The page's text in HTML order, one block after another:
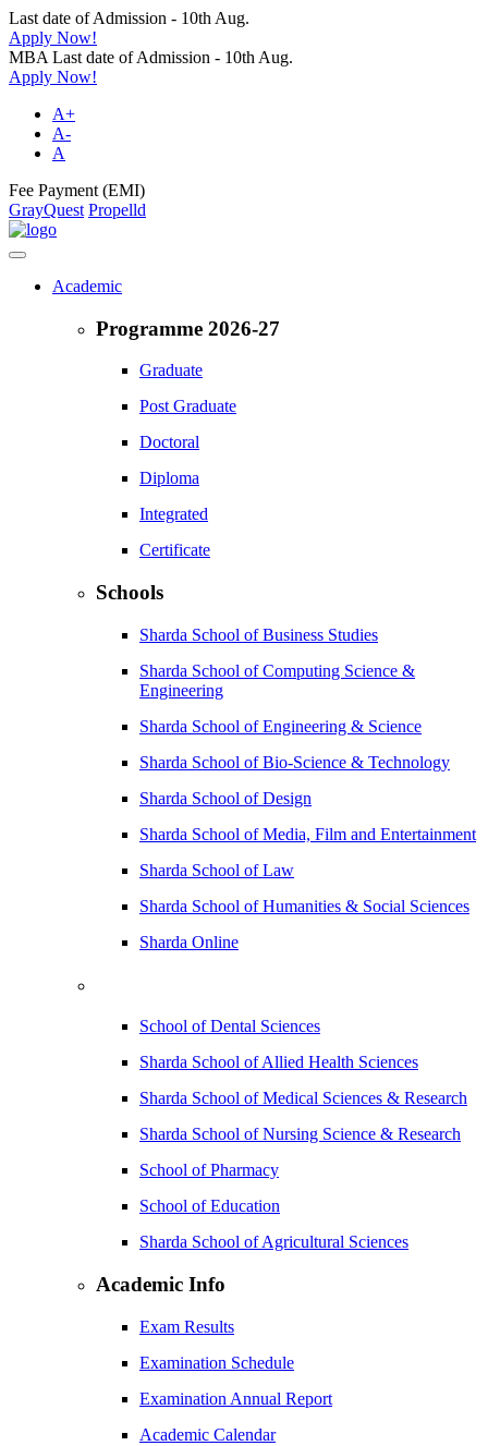
Last date of Admission - 10th Aug.
Apply Now!
MBA Last date of Admission - 10th Aug.
Apply Now!
A+
A-
A
Fee Payment (EMI)
GrayQuest Propelld
Academic
Programme 2026-27
Graduate
Post Graduate
Doctoral
Diploma
Integrated
Certificate
Schools
Sharda School of Business Studies
Sharda School of Computing Science &
Engineering
Sharda School of Engineering & Science
Sharda School of Bio-Science & Technology
Sharda School of Design
Sharda School of Media, Film and Entertainment
Sharda School of Law
Sharda School of Humanities & Social Sciences
Sharda Online
School of Dental Sciences
Sharda School of Allied Health Sciences
Sharda School of Medical Sciences & Research
Sharda School of Nursing Science & Research
School of Pharmacy
School of Education
Sharda School of Agricultural Sciences
Academic Info
Exam Results
Examination Schedule
Examination Annual Report
Academic Calendar